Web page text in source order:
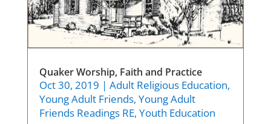
Quaker Worship, Faith and Practice
Oct 30, 2019 | Adult Religious Education,
Young Adult Friends, Young Adult
Friends Readings RE, Youth Education